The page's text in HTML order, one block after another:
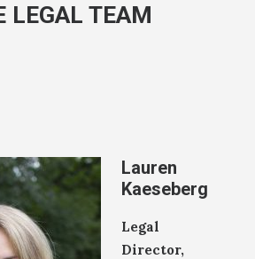
LEGAL TEAM
Lauren
Kaeseberg
Legal
Director,